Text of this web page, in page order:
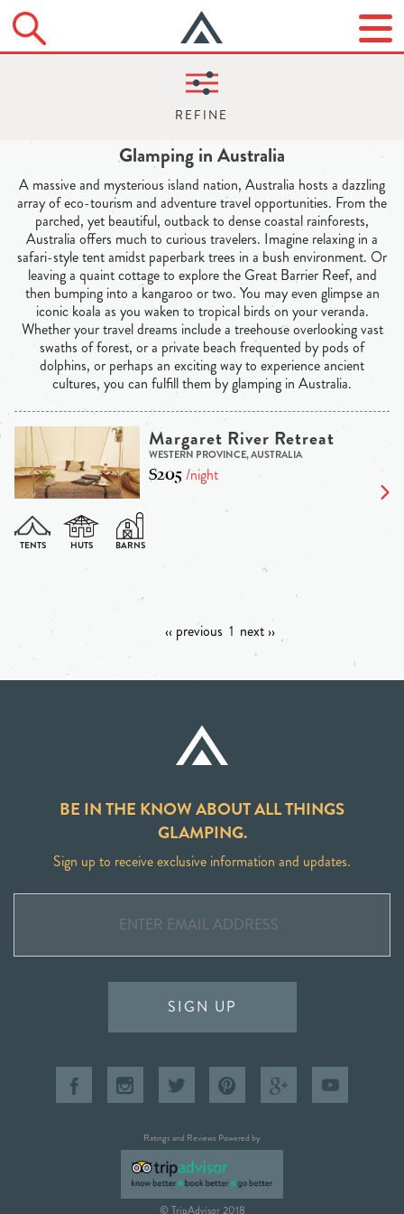
Glamping in Australia
A massive and mysterious island nation, Australia hosts a dazzling
array of eco-tourism and adventure travel opportunities. From the
parched, yet beautiful, outback to dense coastal rainforests,
Australia offers much to curious travelers. Imagine relaxing in a
safari-style tent amidst paperbark trees in a bush environment. Or
leaving a quaint cottage to explore the Great Barrier Reef, and
then bumping into a kangaroo or two. You may even glimpse an
iconic koala as you waken to tropical birds on your veranda.
Whether your travel dreams include a treehouse overlooking vast
swaths of forest, or a private beach frequented by pods of
dolphins, or perhaps an exciting way to experience ancient
cultures, you can fulfill them by glamping in Australia.
Margaret River Retreat
WESTERN PROVINCE, AUSTRALIA
$205/night
‹‹ previous 1 next ››
BE IN THE KNOW ABOUT ALL THINGS
GLAMPING.
Sign up to receive exclusive information and updates.
SIGN UP
Ratings and Reviews Powered by
© TripAdvisor 2018